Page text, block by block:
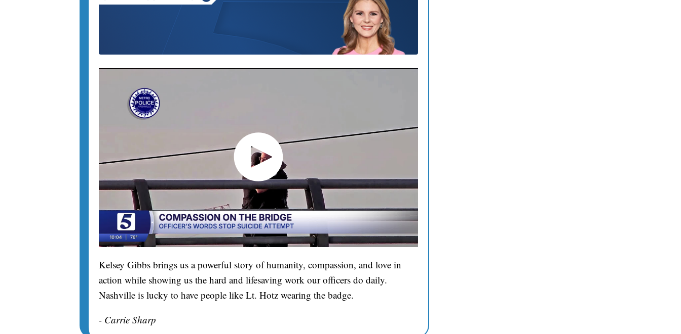
Kelsey Gibbs brings us a powerful story of humanity, compassion, and love in
action while showing us the hard and lifesaving work our officers do daily.
Nashville is lucky to have people like Lt. Hotz wearing the badge.
- Carrie Sharp